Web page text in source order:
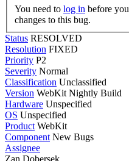
You need to log in
changes to this bug.
Status RESOLVED
Resolution FIXED
Priority P2
Severity Normal
Classification Unclassified
Version WebKit Nightly Build
Hardware Unspecified
OS Unspecified
Product WebKit
Component New Bugs
Assignee
Zan Dobersek